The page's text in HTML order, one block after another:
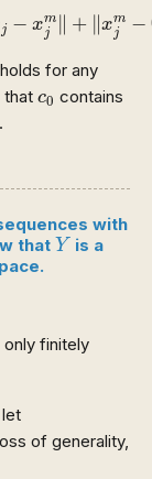
j − xm
j
∥ + ∥xm
j
−
m‖+ ‖ xj m−
for any
that c0
c0contains
with
that Y
Y is a
finitely
of generality,